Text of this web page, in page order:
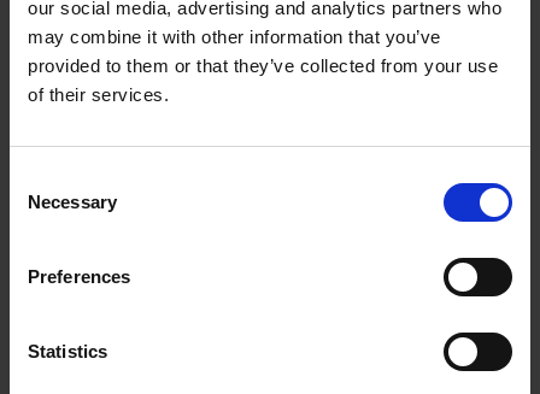
our social media, advertising and analytics partners who
may combine it with other information that you’ve
provided to them or that they’ve collected from your use
of their services.
Selection
Necessary
Preferences
Statistics
and after an urgent appeal we were delighted to receive many
generous donations in just a few short days.
contributed towards securing this rare piece of history for our